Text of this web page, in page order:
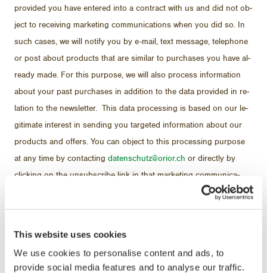
This website uses cookies
We use cookies to personalise content and ads, to
provide social media features and to analyse our traffic.
pro­vided you have en­tered into a con­tract with us and did not ob­
ject to re­ceiv­ing mar­ket­ing com­mu­ni­ca­tions when you did so. In
such cases, we will no­tify you by e-mail, text mes­sage, tele­phone
or post about prod­ucts that are sim­i­lar to pur­chases you have al­
ready made. For this pur­pose, we will also process in­for­ma­tion
about your past pur­chases in ad­di­tion to the data pro­vided in re­
la­tion to the newslet­ter. This data pro­cess­ing is based on our le­
git­i­mate in­ter­est in send­ing you tar­geted in­for­ma­tion about our
prod­ucts and of­fers. You can ob­ject to this pro­cess­ing pur­pose
at any time by con­tact­ing daten­schutz@orior.ch or di­rectly by
click­ing on the un­sub­scribe link in that mar­ket­ing com­mu­ni­ca­
With your con­sent, we will also use in­for­ma­tion about your pur­
chas­ing be­hav­iour for mar­ket re­search and in­ter­nal stud­ies and
to mea­sure the ef­fec­tive­ness of our ad­ver­tis­ing cam­paigns. For